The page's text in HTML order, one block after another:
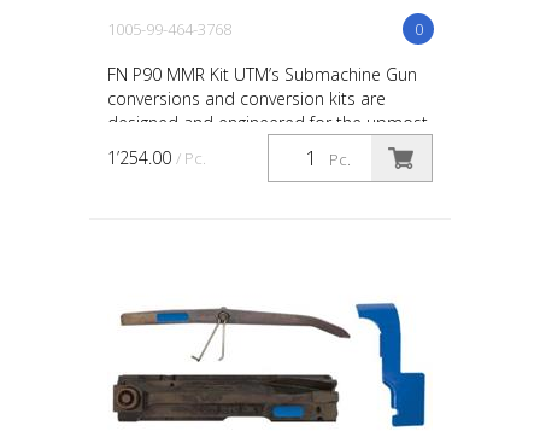
0
1005-99-464-3768
FN P90 MMR Kit UTM’s Submachine Gun
conversions and conversion kits are
designed and engineered for the upmost
in safety, in-service reliability and
maintainability. The ...
Pc.
1’254.00 / Pc.